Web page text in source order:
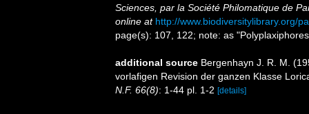
Sciences, par la Société Philomatique de
online at http://www.biodiversitylibrary.org/
page(s): 107, 122; note: as
additional source Bergenhayn J. R. M.
vorlafigen Revision der ganzen Klasse
N.F. 66(8): 1-44 pl. 1-2 [details]